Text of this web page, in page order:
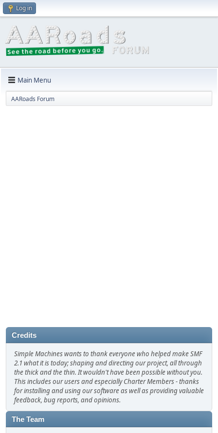
Log in
Main Menu
AARoads Forum
Credits
Simple Machines wants to thank everyone who helped make SMF
2.1 what it is today; shaping and directing our project, all through
the thick and the thin. It wouldn't have been possible without you.
This includes our users and especially Charter Members - thanks
for installing and using our software as well as providing valuable
feedback, bug reports, and opinions.
The Team